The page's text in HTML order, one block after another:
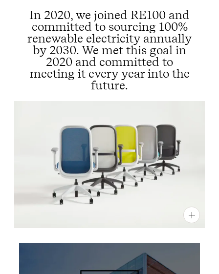
In 2020, we joined RE100 and
committed to sourcing 100%
renewable electricity annually
by 2030. We met this goal in
2020 and committed to
meeting it every year into the
future.